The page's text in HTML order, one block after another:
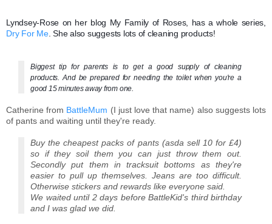
Lyndsey-Rose on her blog My Family of Roses, has a whole series,
Dry For Me. She also suggests lots of cleaning products!
Biggest tip for parents is to get a good supply of cleaning
products.And be prepared for needing the toilet when you're a
good 15 minutes away from one.
Catherine from BattleMum (I just love that name) also suggests lots
of pants and waiting until they're ready.
Buy the cheapest packs of pants (asda sell 10 for £4)
so if they soil them you can just throw them out.
Secondly put them in tracksuit bottoms as they're
easier to pull up themselves. Jeans are too difficult.
Otherwise stickers and rewards like everyone said.
We waited until 2 days before BattleKid's third birthday
and I was glad we did.